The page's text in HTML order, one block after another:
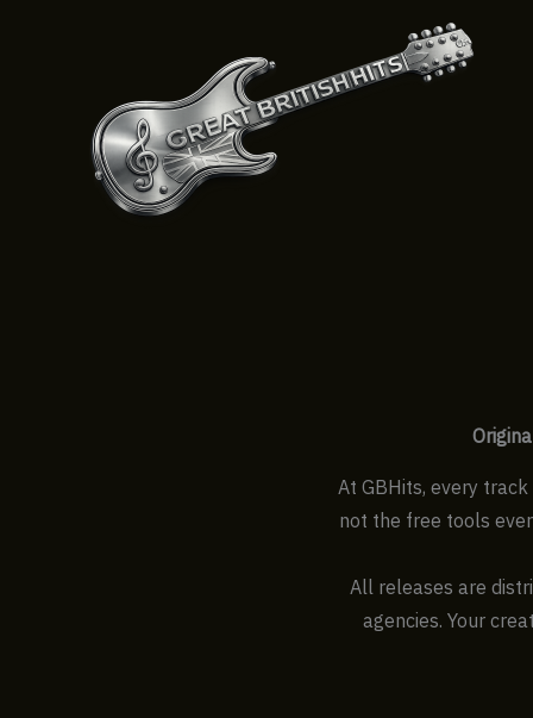
At GBHits, every
not the free tools
All releases are
agencies. Your